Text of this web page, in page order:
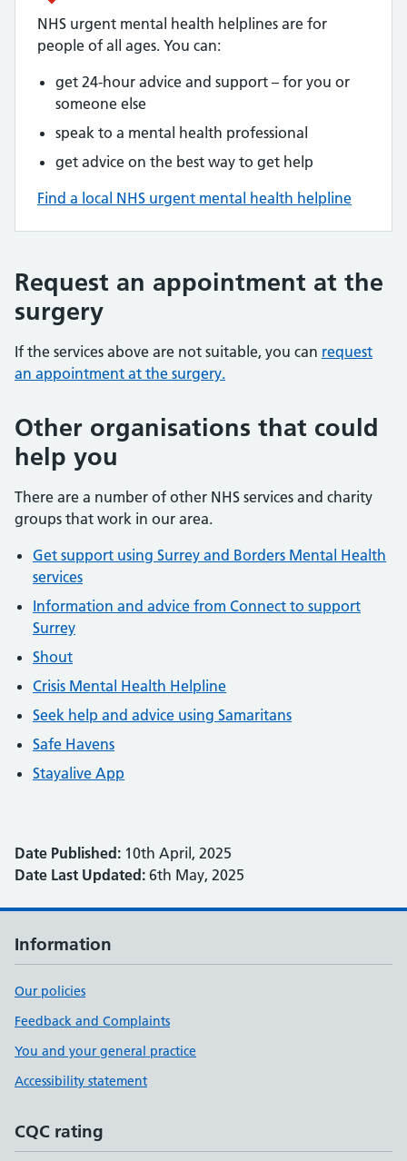
NHS urgent mental health helplines are for
people of all ages. You can:
get 24-hour advice and support – for you or
someone else
speak to a mental health professional
get advice on the best way to get help
Find a local NHS urgent mental health helpline
Request an appointment at the
surgery
If the services above are not suitable, you can request
an appointment at the surgery.
Other organisations that could
help you
There are a number of other NHS services and charity
groups that work in our area.
Get support using Surrey and Borders Mental Health
services
Information and advice from Connect to support
Surrey
Shout
Crisis Mental Health Helpline
Seek help and advice using Samaritans
Safe Havens
Stayalive App
Date Published: 10th April, 2025
Date Last Updated: 6th May, 2025
Information
Our policies
Feedback and Complaints
You and your general practice
Accessibility statement
CQC rating